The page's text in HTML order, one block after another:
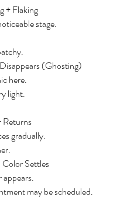
+ Flaking
stage.
(Ghosting)
here.
light.
gradually.
Settles
appears.
may be scheduled.